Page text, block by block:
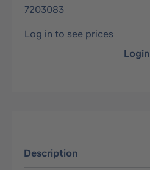
7203083
Log in to see prices
Login
Description